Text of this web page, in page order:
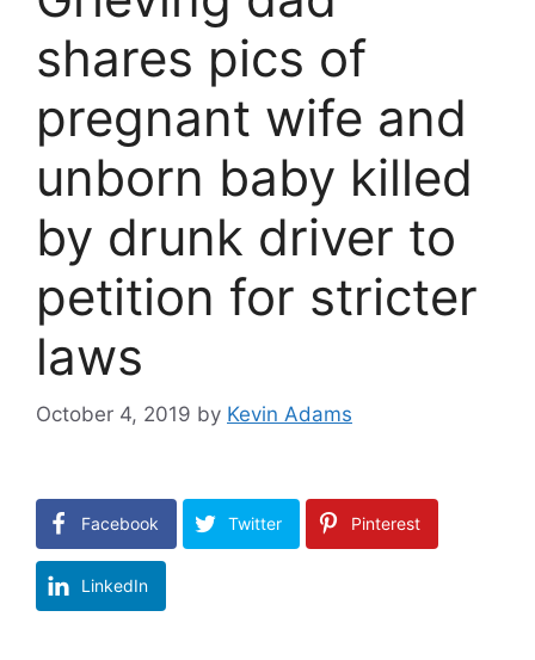
shares pics of
pregnant wife and
unborn baby killed
by drunk driver to
petition for stricter
laws
October 4, 2019 by Kevin Adams
Facebook Twitter Pinterest
LinkedIn